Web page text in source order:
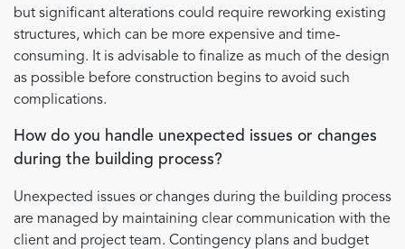
but significant alterations could require reworking existing
structures, which can be more expensive and time-
consuming. It is advisable to finalize as much of the design
as possible before construction begins to avoid such
complications.
How do you handle unexpected issues or changes
during the building process?
Unexpected issues or changes during the building process
are managed by maintaining clear communication with the
client and project team. Contingency plans and budget